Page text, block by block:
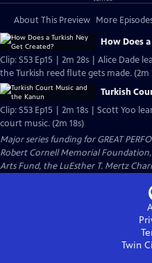
About This Preview More
How Does
Clip: S53 Ep15 | 2m 28s | Alice Dade
the Turkish reed flute gets made. (2m
Turkish
Clip: S53 Ep15 | 2m 18s | Scott Yoo
court music. (2m 18s)
Major series funding for GREAT
Robert Cornell Memorial
Arts Fund, the LuEsther T. Mertz
Twin